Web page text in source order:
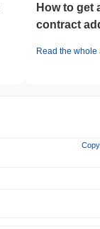
How to get
contract
Read the whole
Copy